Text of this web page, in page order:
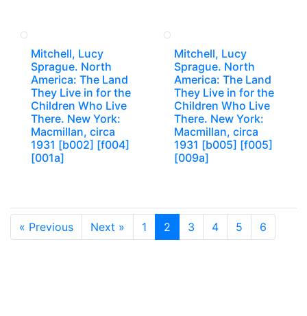
Mitchell, Lucy
Sprague. North
America: The Land
They Live in for the
Children Who Live
There. New York:
Macmillan, circa
1931 [b002] [f004]
[001a]
Mitchell, Lucy
Sprague. North
America: The Land
They Live in for the
Children Who Live
There. New York:
Macmillan, circa
1931 [b005] [f005]
[009a]
« Previous Next » 1 2 3 4 5 6